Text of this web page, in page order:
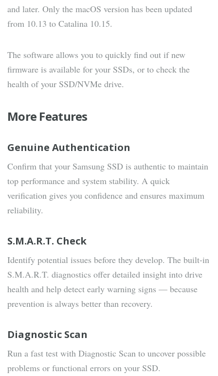
and later. Only the macOS version has been updated
from 10.13 to Catalina 10.15.
The software allows you to quickly find out if new
firmware is available for your SSDs, or to check the
health of your SSD/NVMe drive.
More Features
Genuine Authentication
Confirm that your Samsung SSD is authentic to maintain
top performance and system stability. A quick
verification gives you confidence and ensures maximum
reliability.
S.M.A.R.T. Check
Identify potential issues before they develop. The built-in
S.M.A.R.T. diagnostics offer detailed insight into drive
health and help detect early warning signs — because
prevention is always better than recovery.
Diagnostic Scan
Run a fast test with Diagnostic Scan to uncover possible
problems or functional errors on your SSD.